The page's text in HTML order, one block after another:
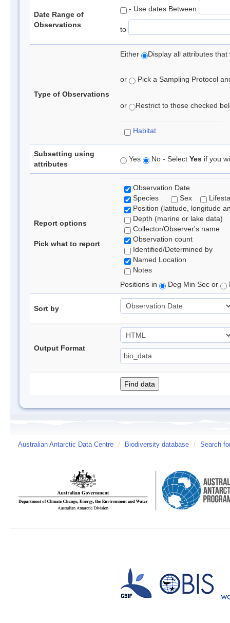
Date Range of
Observations
- Use dates Between
to
Type of Observations
Either Display all attributes
or Pick a Sampling Protocol
or Restrict to those checked
Habitat
Subsetting using
attributes
Yes No - Select Yes if you
Report options
Pick what to report
Observation Date
Species
Sex
Position (latitude, longitude
Depth (marine or lake data)
Collector/Observer's name
Observation count
Identified/Determined by
Named Location
Notes
Positions in
Deg Min Sec or
Sort by
Output Format
Australian Antarctic Data Centre / Biodiversity database / Search